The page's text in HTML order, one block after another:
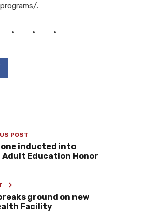
.
POST
inducted into
Adult Education Honor
ground on new
Facility